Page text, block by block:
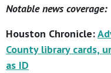
Notable news coverage:
Houston Chronicle:
County library cards,
as ID